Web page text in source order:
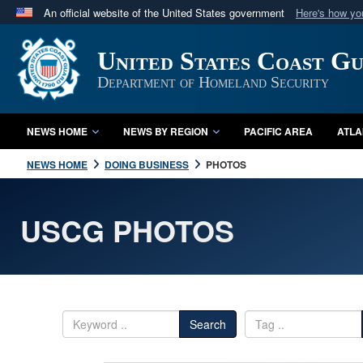
An official website of the United States government Here's how
Official websites use .mil
A.mil website belongs to an official U.S. Department
in the United States.
United States Coast
Department of Homeland Security
NEWS HOME NEWS BY REGION PACIFIC AREA
NEWS HOME DOING BUSINESS PHOTOS
USCG PHOTOS
Search